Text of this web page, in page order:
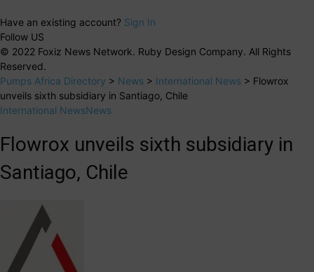
Have an existing account? Sign In
Follow US
© 2022 Foxiz News Network. Ruby Design Company. All Rights
Reserved.
Pumps Africa Directory > News > International News > Flowrox
unveils sixth subsidiary in Santiago, Chile
International NewsNews
Flowrox unveils sixth subsidiary in
Santiago, Chile